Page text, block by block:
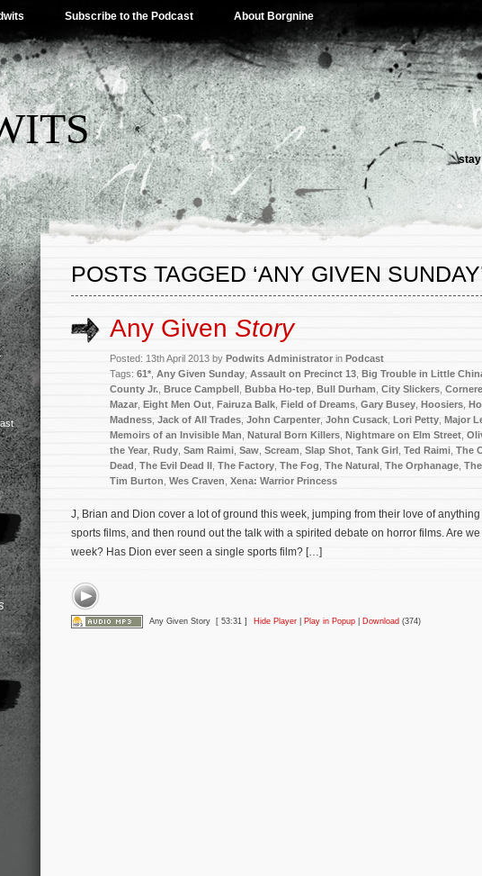
Subscribe to the Podcast About Borgnine
POSTS TAGGED ‘ANY GIVEN
Any Given Story
Posted: 13th April 2013 by Podwits Administrator in Podcast
Tags: 61* Any Given Sunday Assault on Precinct 13 Big Trouble in Little
County Jr. Bruce Campbell Bubba Ho-tep Bull Durham City Slickers
Mazar Eight Men Out Fairuza Balk Field of Dreams Gary Busey Hoosiers
Madness Jack of All Trades John Carpenter John Cusack Lori Petty Major
Memoirs of an Invisible Man Natural Born Killers Nightmare on Elm Street
the Year Rudy Sam Raimi Saw Scream Slap Shot Tank Girl Ted Raimi The
Dead The Evil Dead II The Factory The Fog The Natural The Orphanage
Tim Burton Wes Craven Xena: Warrior Princess
J, Brian and Dion cover a lot of ground this week, jumping from their love of
sports films, and then round out the talk with a spirited debate on horror films. Are
week? Has Dion ever seen a single sports film? […]
Any Given Story [ 53:31 ] Hide Player| Play in Popup| Download (374)